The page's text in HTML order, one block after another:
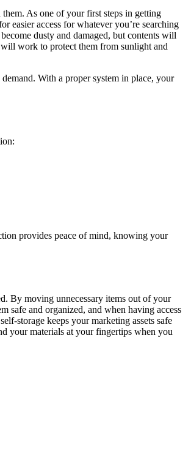
As one of your first steps in getting
easier access for whatever you’re searching
dusty and damaged, but contents will
work to protect them from sunlight and
With a proper system in place, your
provides peace of mind, knowing your
By moving unnecessary items out of your
safe and organized, and when having access
storage keeps your marketing assets safe
your materials at your fingertips when you